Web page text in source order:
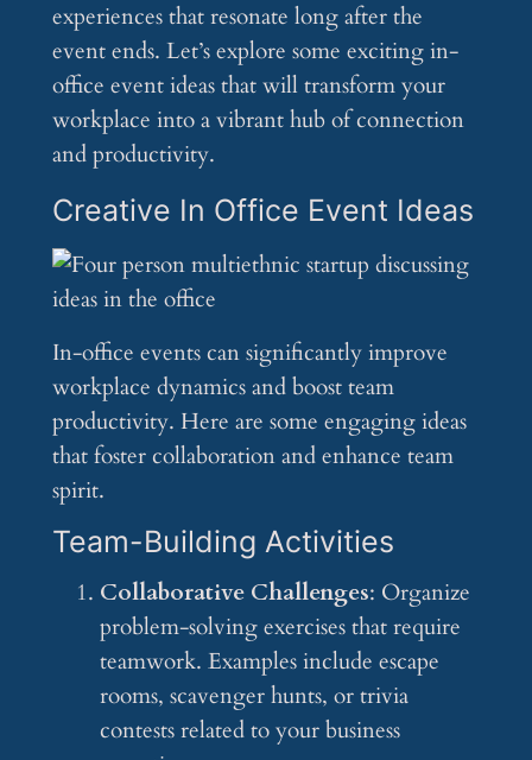
experiences that resonate long after the
event ends. Let’s explore some exciting in-
office event ideas that will transform your
workplace into a vibrant hub of connection
and productivity.
Creative In Office Event Ideas
In-office events can significantly improve
workplace dynamics and boost team
productivity. Here are some engaging ideas
that foster collaboration and enhance team
spirit.
Team-Building Activities
Collaborative Challenges: Organize
problem-solving exercises that require
teamwork. Examples include escape
rooms, scavenger hunts, or trivia
contests related to your business